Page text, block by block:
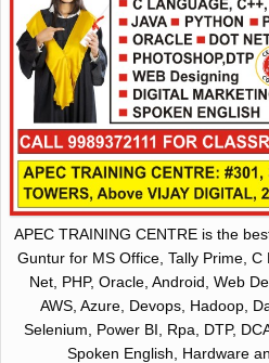
APEC TRAINING CENTRE is the
Guntur for MS Office, Tally Prime,
Net, PHP, Oracle, Android, Web
AWS, Azure, Devops, Hadoop,
Selenium, Power BI, Rpa, DTP,
Spoken English, Hardware